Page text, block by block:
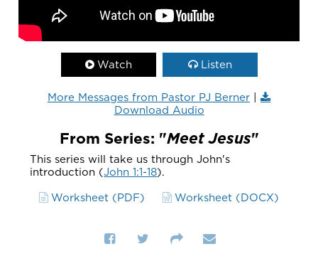
Watch Listen
More Messages from Pastor PJ Berner |
Download Audio
From Series: "Meet Jesus"
This series will take us through John's
introduction (John 1:1-18).
Worksheet (PDF)
Worksheet (DOCX)